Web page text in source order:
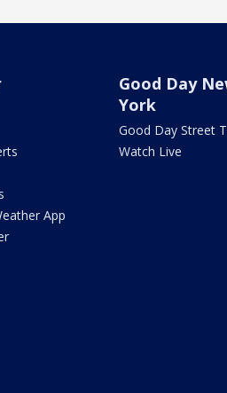
App
Good Day
York
Good Day Street
Watch Live